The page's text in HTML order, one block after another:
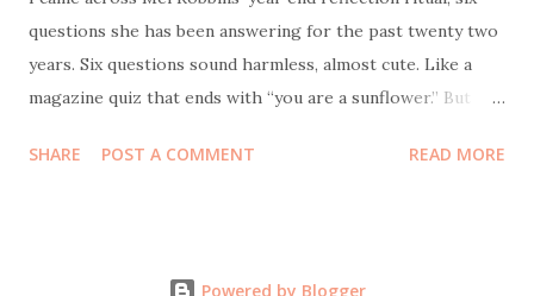
questions she has been answering for the past twenty two
years. Six questions sound harmless, almost cute. Like a
magazine quiz that ends with “you are a sunflower.” But
not a personality test. This was an emotional audit. Let’s
SHARE POST A COMMENT READ MORE
Powered by Blogger